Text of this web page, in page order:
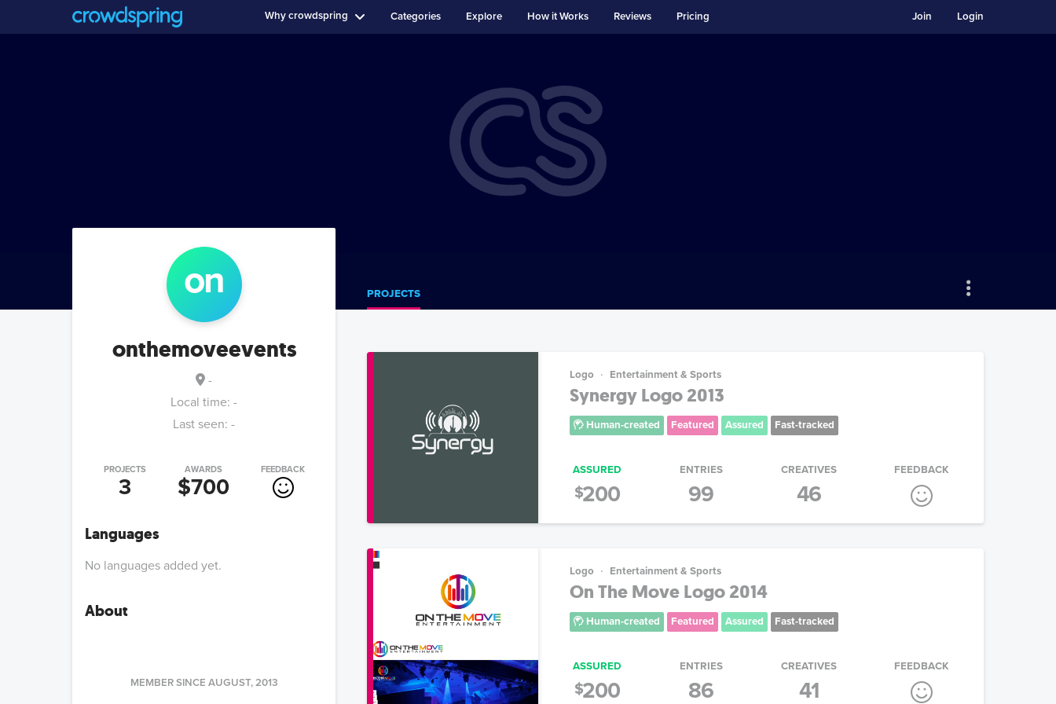
Why crowdspring Categories Explore How it Works Reviews Pricing Login
Join
on
onthemoveevents
-
Local time: -
Last seen: -
PROJECTS
3
AWARDS
$700
FEEDBACK
Languages
No languages added yet.
About
MEMBER SINCE AUGUST, 2013
PROJECTS
Logo Entertainment & Sports
Synergy Logo 2013
Human-created Featured Assured Fast-tracked
ASSURED
$200
ENTRIES
99
CREATIVES
46
FEEDBACK
Logo Entertainment & Sports
On The Move Logo 2014
Human-created Featured Assured Fast-tracked
ASSURED
$200
ENTRIES
86
CREATIVES
41
FEEDBACK